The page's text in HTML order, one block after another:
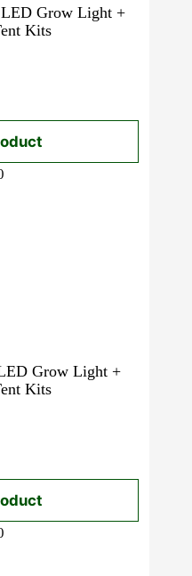
Grow Light +
Kits
Grow Light +
Kits